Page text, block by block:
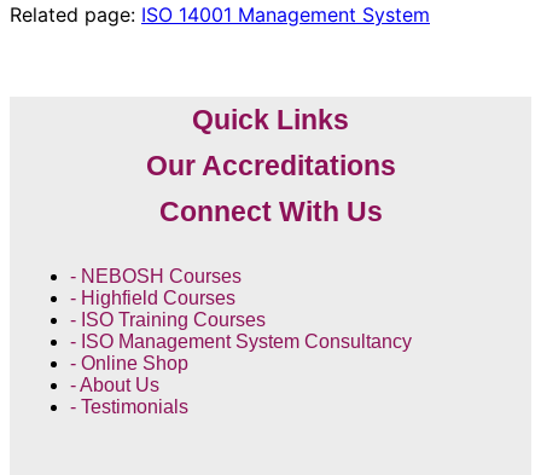
Related page: ISO 14001 Management System
Quick Links
Our Accreditations
Connect With Us
- NEBOSH Courses
- Highfield Courses
- ISO Training Courses
- ISO Management System Consultancy
- Online Shop
- About Us
- Testimonials